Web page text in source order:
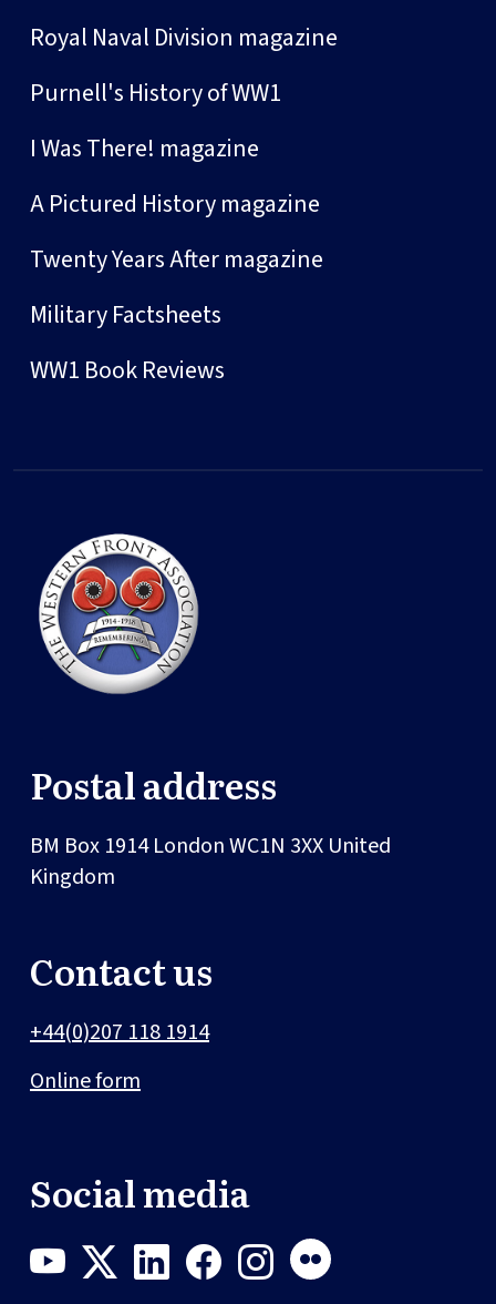
Royal Naval Division magazine
Purnell's History of WW1
I Was There! magazine
A Pictured History magazine
Twenty Years After magazine
Military Factsheets
WW1 Book Reviews
Postal address
BM Box 1914LondonWC1N 3XX United
Kingdom
Contact us
+44(0)207 118 1914
Online form
Social media